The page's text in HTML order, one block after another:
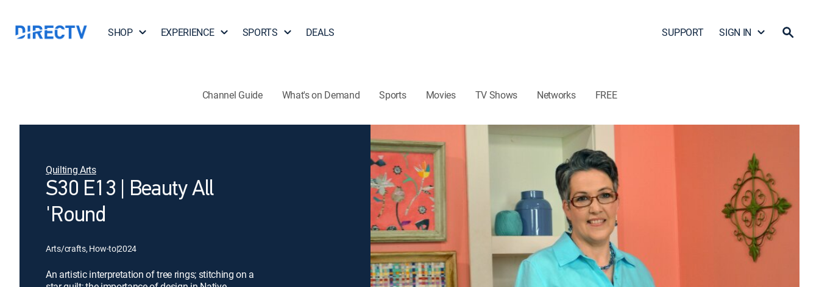
SHOP EXPERIENCE SPORTS DEALS SUPPORT SIGN IN
Channel Guide What's on Demand Sports Movies TV Shows Networks FREE
Quilting Arts
S30 E13 | Beauty All
'Round
Arts/crafts, How-to|2024
An artistic interpretation of tree rings; stitching on a